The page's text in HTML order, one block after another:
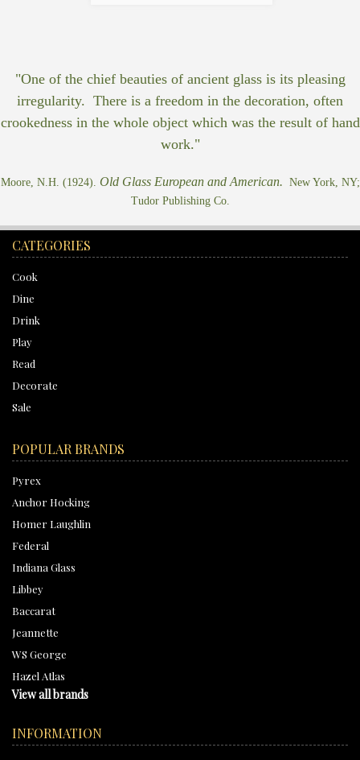
"One of the chief beauties of ancient glass is its pleasing
irregularity. There is a freedom in the decoration, often
crookedness in the whole object which was the result of hand
work."
Moore, N.H. (1924). Old Glass European and American. New York, NY;
Tudor Publishing Co.
CATEGORIES
Cook
Dine
Drink
Play
Read
Decorate
Sale
POPULAR BRANDS
Pyrex
Anchor Hocking
Homer Laughlin
Federal
Indiana Glass
Libbey
Baccarat
Jeannette
WS George
Hazel Atlas
View all brands
INFORMATION